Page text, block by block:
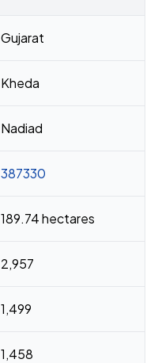
Gujarat
Kheda
Nadiad
387330
189.74 hectares
2,957
1,499
1,458